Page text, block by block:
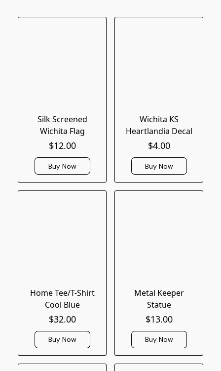
Silk Screened
Wichita Flag
$12.00
Buy Now
Wichita KS
Heartlandia Decal
$4.00
Buy Now
Home Tee/T-Shirt
Cool Blue
$32.00
Buy Now
Metal Keeper
Statue
$13.00
Buy Now